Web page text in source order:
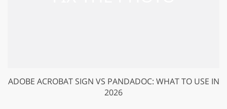
ADOBE ACROBAT SIGN VS PANDADOC: WHAT TO USE IN
2026